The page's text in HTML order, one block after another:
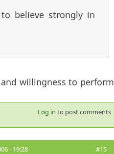
believe strongly in
willingness to perform
Log in to post comments
- 19:28 #15